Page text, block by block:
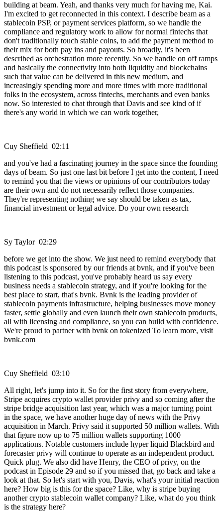
building at beam. Yeah, and thanks very much for having me, Kai.
I'm excited to get reconnected in this context. I describe beam as a
stablecoin PSP, or payment services platform, so we handle the
compliance and regulatory work to allow for normal fintechs that
don't traditionally touch stable coins, to add the payment method to
their mix for both pay ins and payouts. So broadly, it's been
described as orchestration more recently. So we handle on off ramps
and basically the connectivity into both liquidity and blockchains
such that value can be delivered in this new medium, and
increasingly spending more and more times with more traditional
folks in the ecosystem, across fintechs, merchants and even banks
now. So interested to chat through that Davis and see kind of if
there's any world in which we can work together,
Cuy Sheffield 02:11
and you've had a fascinating journey in the space since the founding
days of beam. So just one last bit before I get into the content, I need
to remind you that the views or opinions of our contributors today
are their own and do not necessarily reflect those companies.
They're representing nothing we say should be taken as tax,
financial investment or legal advice. Do your own research
Sy Taylor 02:29
before we get into the show. We just need to remind everybody that
this podcast is sponsored by our friends at bvnk, and if you've been
listening to this podcast, you've probably heard us say every
business needs a stablecoin strategy, and if you're looking for the
best place to start, that's bvnk. Bvnk is the leading provider of
stablecoin payments infrastructure, helping businesses move money
faster, settle globally and even launch their own stablecoin products,
all with licensing and compliance, so you can build with confidence.
We're proud to partner with bvnk on tokenized To learn more, visit
bvnk.com
Cuy Sheffield 03:10
All right, let's jump into it. So for the first story from everywhere,
Stripe acquires crypto wallet provider privy and so coming after the
stripe bridge acquisition last year, which was a major turning point
in the space, we have another huge day of news with the Privy
acquisition in March. Privy said it supported 50 million wallets. With
that figure now up to 75 million wallets supporting 1000
applications. Notable customers include hyper liquid Blackbird and
forecaster privy will continue to operate as an independent product.
Quick plug. We also did have Henry, the CEO of privy, on the
podcast in Episode 29 and so if you missed that, go back and take a
look at that. So let's start with you, Davis, what's your initial reaction
here? How big is this for the space? Like, why is stripe buying
another crypto stablecoin wallet company? Like, what do you think
is the strategy here?